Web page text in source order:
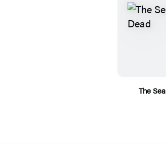
The